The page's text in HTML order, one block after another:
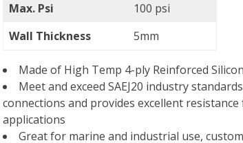
Max. Psi
100 psi
Wall Thickness
5mm
Made of High Temp 4-ply Reinforced
Meet and exceed SAEJ20 industry
connections and provides excellent
applications
Great for marine and industrial use,